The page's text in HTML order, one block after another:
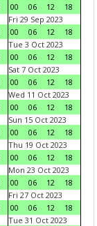
00
06 12
18
Fri 29 Sep 2023
00
06 12
18
Tue 3 Oct 2023
00
06 12
18
Sat 7 Oct 2023
00
06 12
18
Wed 11 Oct 2023
00
06 12
18
Sun 15 Oct 2023
00
06 12
18
Thu 19 Oct 2023
00
06 12
18
Mon 23 Oct 2023
00
06 12
18
Fri 27 Oct 2023
00
06 12
18
Tue 31 Oct 2023